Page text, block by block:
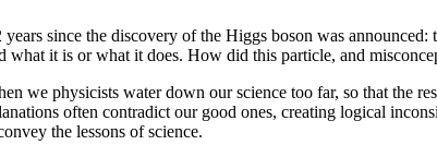
years since the discovery of the Higgs boson was
what it is or what it does. How did this particle, and
we physicists water down our science too far, so that the
often contradict our good ones, creating logical
the lessons of science.